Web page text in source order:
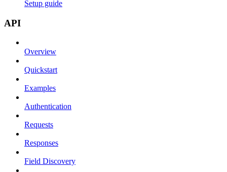
Setup guide
API
Overview
Quickstart
Examples
Authentication
Requests
Responses
Field Discovery